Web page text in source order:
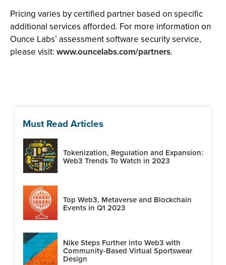
Pricing varies by certified partner based on specific
additional services afforded. For more information on
Ounce Labs’ assessment software security service,
please visit: www.ouncelabs.com/partners.
Must Read Articles
Tokenization, Regulation and Expansion:
Web3 Trends To Watch in 2023
Top Web3, Metaverse and Blockchain
Events in Q1 2023
Nike Steps Further into Web3 with
Community-Based Virtual Sportswear
Design